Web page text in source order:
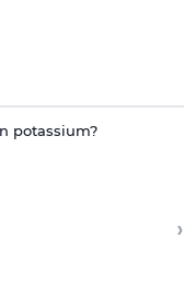
potassium?
›